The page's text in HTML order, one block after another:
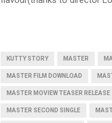
KUTTY STORY MASTER
MASTER FILM DOWNLOAD
MASTER MOVIEW TEASER RELEASE
MASTER SECOND SINGLE